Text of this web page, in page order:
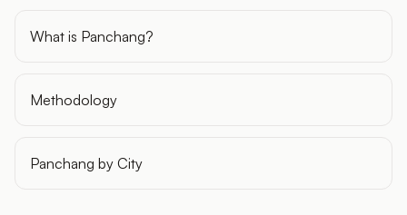
What is Panchang?
Methodology
Panchang by City